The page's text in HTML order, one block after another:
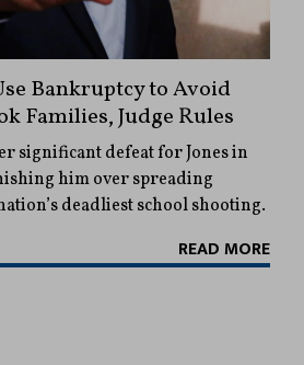
Bankruptcy to Avoid
Families, Judge Rules
significant defeat for Jones in
him over spreading
deadliest school shooting.
READ MORE